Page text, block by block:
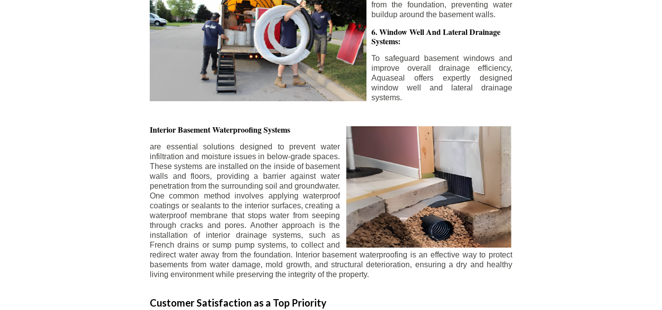
from the foundation, preventing water
buildup around the basement walls.
6. Window Well And Lateral Drainage
Systems:
To safeguard basement windows and
improve overall drainage efficiency,
Aquaseal offers expertly designed
window well and lateral drainage
systems.
Interior BasementWaterproofing Systems
are essential solutions designed to prevent water
infiltration and moisture issues in below-grade spaces.
These systems are installed on the inside of basement
walls and floors, providing a barrier against water
penetration from the surrounding soil and groundwater.
One common method involves applying waterproof
coatings or sealants to the interior surfaces, creating a
waterproof membrane that stops water from seeping
through cracks and pores. Another approach is the
installation of interior drainage systems, such as
French drains or sump pump systems, to collect and
redirect water away from the foundation. Interior basement waterproofing is an effective way to protect
basements from water damage, mold growth, and structural deterioration, ensuring a dry and healthy
living environment while preserving the integrity of the property.
Customer Satisfaction as a Top Priority